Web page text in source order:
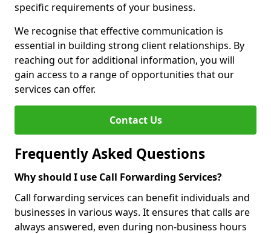
specific requirements of your business.
We recognise that effective communication is
essential in building strong client relationships. By
reaching out for additional information, you will
gain access to a range of opportunities that our
services can offer.
Contact Us
Frequently Asked Questions
Why should I use Call Forwarding Services?
Call forwarding services can benefit individuals and
businesses in various ways. It ensures that calls are
always answered, even during non-business hours